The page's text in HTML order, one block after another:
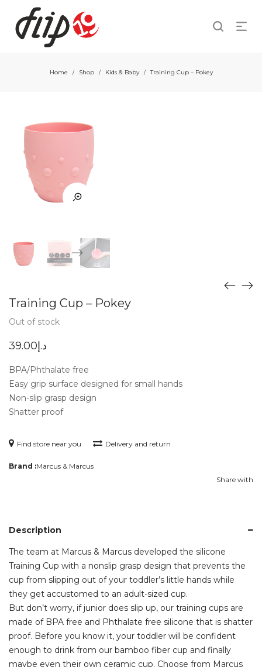
Home / Shop / Kids & Baby / Training Cup – Pokey
Training Cup – Pokey
Out of stock
د.إ39.00
BPA/Phthalate free
Easy grip surface designed for small hands
Non-slip grasp design
Shatter proof
Find store near you Delivery and return
Brand :Marcus & Marcus
Share with
Description
The team at Marcus & Marcus developed the silicone
Training Cup with a nonslip grasp design that prevents the
cup from slipping out of your toddler’s little hands while
they get accustomed to an adult-sized cup.
But don’t worry, if junior does slip up, our training cups are
made of BPA free and Phthalate free silicone that is shatter
proof. Before you know it, your toddler will be confident
enough to drink from our bamboo fiber cup and finally
maybe even their own ceramic cup. Choose from Marcus